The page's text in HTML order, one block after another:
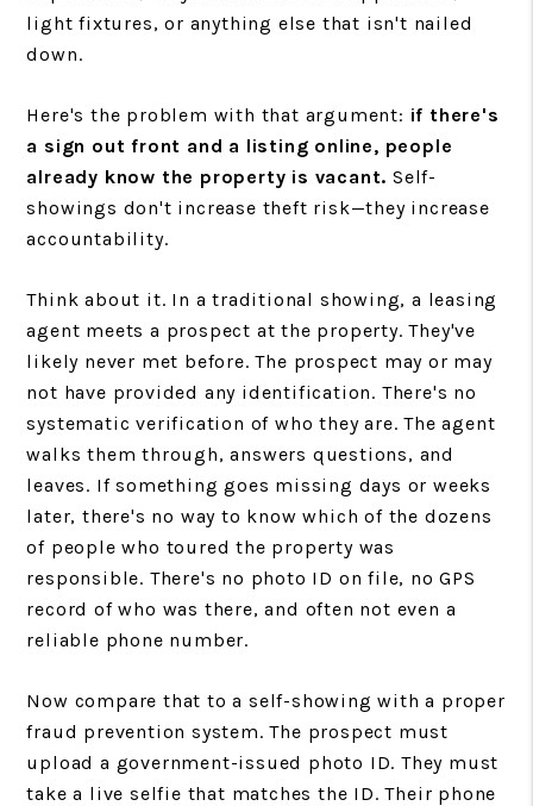
light fixtures, or anything else that isn't nailed
down.
Here's the problem with that argument: if there's
a sign out front and a listing online, people
already know the property is vacant. Self-
showings don't increase theft risk—they increase
accountability.
Think about it. In a traditional showing, a leasing
agent meets a prospect at the property. They've
likely never met before. The prospect may or may
not have provided any identification. There's no
systematic verification of who they are. The agent
walks them through, answers questions, and
leaves. If something goes missing days or weeks
later, there's no way to know which of the dozens
of people who toured the property was
responsible. There's no photo ID on file, no GPS
record of who was there, and often not even a
reliable phone number.
Now compare that to a self-showing with a proper
fraud prevention system. The prospect must
upload a government-issued photo ID. They must
take a live selfie that matches the ID. Their phone